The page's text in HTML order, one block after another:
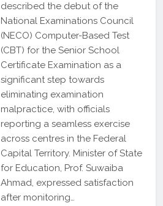
described the debut of the
National Examinations Council
(NECO) Computer-Based Test
(CBT) for the Senior School
Certificate Examination as a
significant step towards
eliminating examination
malpractice, with officials
reporting a seamless exercise
across centres in the Federal
Capital Territory. Minister of State
for Education, Prof. Suwaiba
Ahmad, expressed satisfaction
after monitoring…